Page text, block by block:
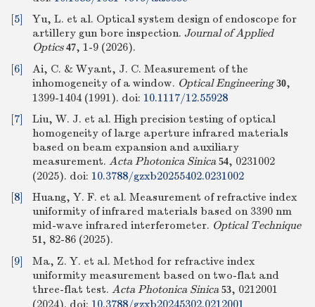
[5]
Yu, L. et al. Optical system design of endoscope for
artillery gun bore inspection. Journal of Applied
Optics 47, 1-9 (2026).
[6]
Ai, C. & Wyant, J. C. Measurement of the
inhomogeneity of a window. Optical Engineering 30,
1399-1404 (1991). doi: 10.1117/12.55928
[7]
Liu, W. J. et al. High precision testing of optical
homogeneity of large aperture infrared materials
based on beam expansion and auxiliary
measurement. Acta Photonica Sinica 54, 0231002
(2025). doi: 10.3788/gzxb20255402.0231002
[8]
Huang, Y. F. et al. Measurement of refractive index
uniformity of infrared materials based on 3390 nm
mid-wave infrared interferometer. Optical Technique
51, 82-86 (2025).
[9]
Ma, Z. Y. et al. Method for refractive index
uniformity measurement based on two-flat and
three-flat test. Acta Photonica Sinica 53, 0212001
(2024). doi: 10.3788/gzxb20245302.0212001